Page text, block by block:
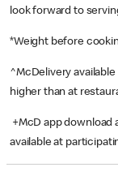
look forward to
*Weight before
^McDelivery
higher than at
+McD app download
available at